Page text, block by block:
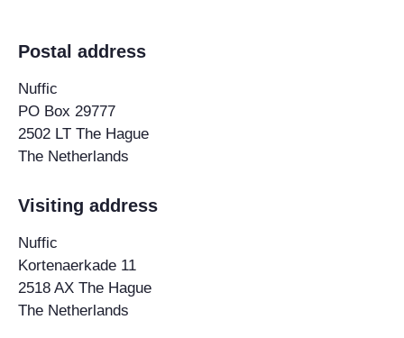
Postal address
Nuffic
PO Box 29777
2502 LT The Hague
The Netherlands
Visiting address
Nuffic
Kortenaerkade 11
2518 AX The Hague
The Netherlands